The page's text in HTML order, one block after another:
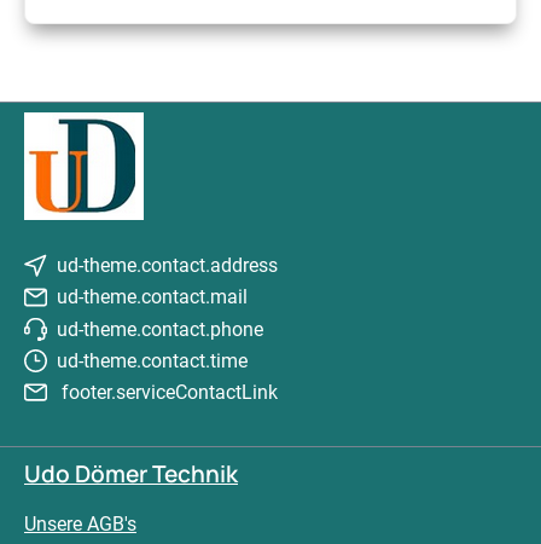
ud-theme.contact.address
ud-theme.contact.mail
ud-theme.contact.phone
ud-theme.contact.time
footer.serviceContactLink
Udo Dömer Technik
Unsere AGB's